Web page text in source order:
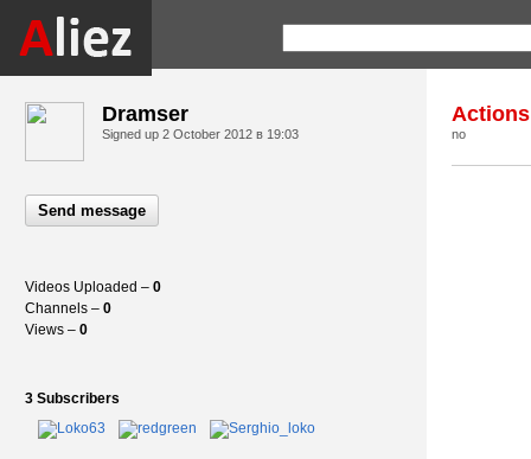
Dramser
Signed up 2 October 2012 в 19:03
Send message
Videos Uploaded – 0
Channels – 0
Views – 0
3 Subscribers
Actions
no